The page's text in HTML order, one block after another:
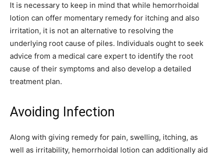
It is necessary to keep in mind that while hemorrhoidal
lotion can offer momentary remedy for itching and also
irritation, it is not an alternative to resolving the
underlying root cause of piles. Individuals ought to seek
advice from a medical care expert to identify the root
cause of their symptoms and also develop a detailed
treatment plan.
Avoiding Infection
Along with giving remedy for pain, swelling, itching, as
well as irritability, hemorrhoidal lotion can additionally aid